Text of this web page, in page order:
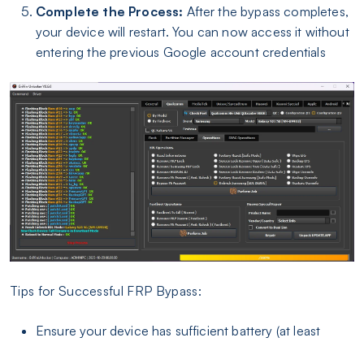
Complete the Process: After the bypass completes,
your device will restart. You can now access it without
entering the previous Google account credentials
Tips for Successful FRP Bypass:
Ensure your device has sufficient battery (at least